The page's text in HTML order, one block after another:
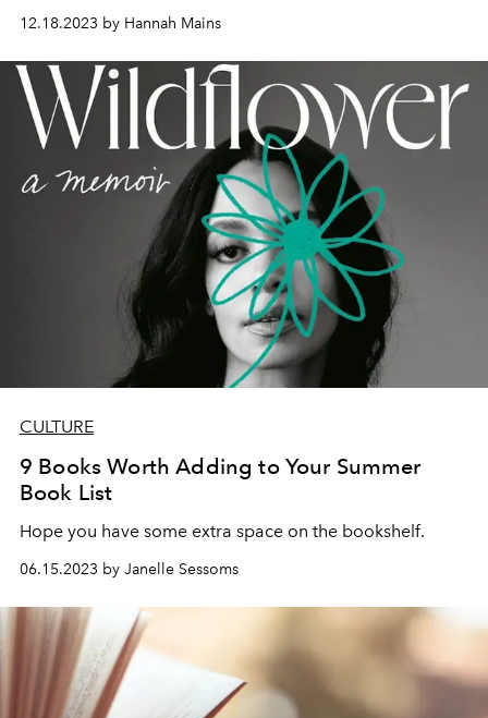
12.18.2023 by Hannah Mains
CULTURE
9 Books Worth Adding to Your Summer
Book List
Hope you have some extra space on the bookshelf.
06.15.2023 by Janelle Sessoms